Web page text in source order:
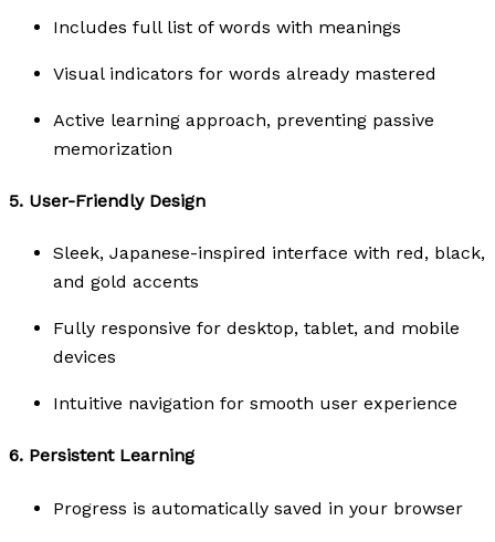
Includes full list of words with meanings
Visual indicators for words already mastered
Active learning approach, preventing passive
memorization
5. User-Friendly Design
Sleek, Japanese-inspired interface with red, black,
and gold accents
Fully responsive for desktop, tablet, and mobile
devices
Intuitive navigation for smooth user experience
6. Persistent Learning
Progress is automatically saved in your browser